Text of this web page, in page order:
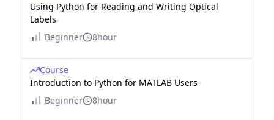
Using Python for Reading and Writing Optical
Labels
Beginner
8hour
Course
Introduction to Python for MATLAB Users
Beginner
8hour